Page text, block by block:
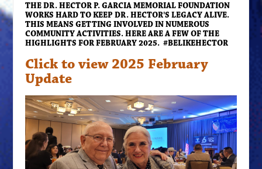
THE DR. HECTOR P. GARCIA MEMORIAL FOUNDATION
WORKS HARD TO KEEP DR. HECTOR'S LEGACY ALIVE.
THIS MEANS GETTING INVOLVED IN NUMEROUS
COMMUNITY ACTIVITIES. HERE ARE A FEW OF THE
HIGHLIGHTS FOR FEBRUARY 2025. #BELIKEHECTOR
Click to view 2025 February
Update